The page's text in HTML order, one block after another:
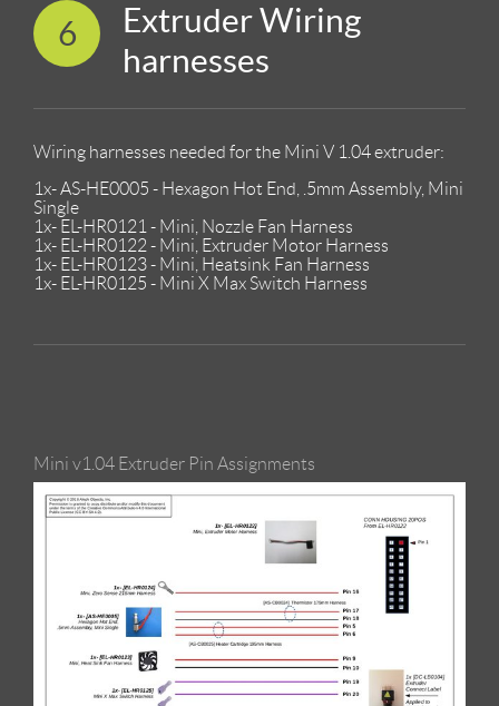
6
Extruder Wiring
harnesses
Wiring harnesses needed for the Mini V 1.04 extruder:
1x- AS-HE0005 - Hexagon Hot End, .5mm Assembly, Mini
Single
1x- EL-HR0121 - Mini, Nozzle Fan Harness
1x- EL-HR0122 - Mini, Extruder Motor Harness
1x- EL-HR0123 - Mini, Heatsink Fan Harness
1x- EL-HR0125 - Mini X Max Switch Harness
Mini v1.04 Extruder Pin Assignments